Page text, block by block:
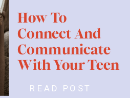
READ POST
How To
Connect And
Communicate
With Your Teen